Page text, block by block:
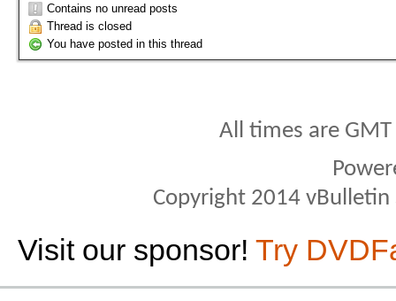
Contains no unread posts
Thread is closed
You have posted in this thread
All times are
Copyright 2014
Visit our sponsor! Try